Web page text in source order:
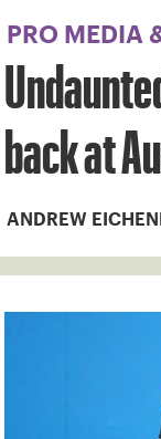
PRO MEDIA
back at
ANDREW